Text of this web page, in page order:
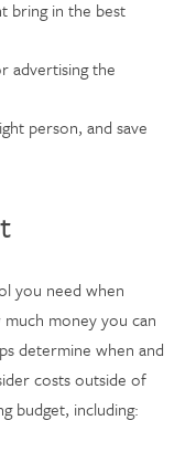
bring in the best
advertising the
person, and save
you need when
money you can
determine when and
costs outside of
budget, including: